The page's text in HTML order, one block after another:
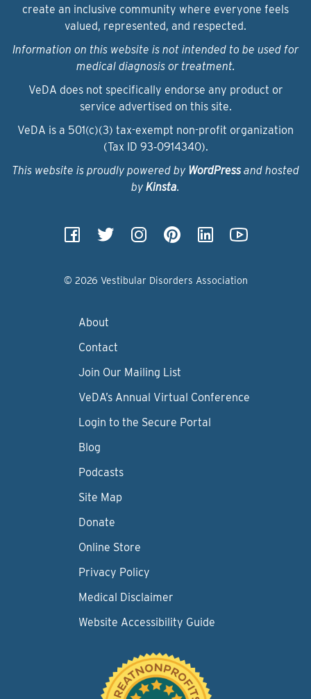
create an inclusive community where everyone feels
valued, represented, and respected.
Information on this website is not intended to be used for
medical diagnosis or treatment.
VeDA does not specifically endorse any product or
service advertised on this site.
VeDA is a 501(c)(3) tax-exempt non-profit organization
(Tax ID 93‑0914340).
This website is proudly powered by WordPressand hosted
by Kinsta.
© 2026 Vestibular Disorders Association
About
Contact
Join Our Mailing List
VeDA’s Annual Virtual Conference
Login to the Secure Portal
Blog
Podcasts
Site Map
Donate
Online Store
Privacy Policy
Medical Disclaimer
Website Accessibility Guide